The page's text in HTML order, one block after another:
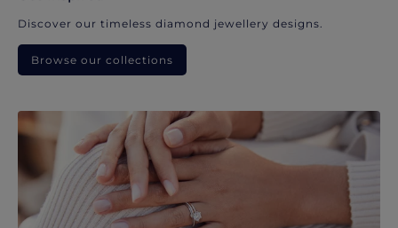
Discover our timeless diamond jewellery designs.
Browse our collections